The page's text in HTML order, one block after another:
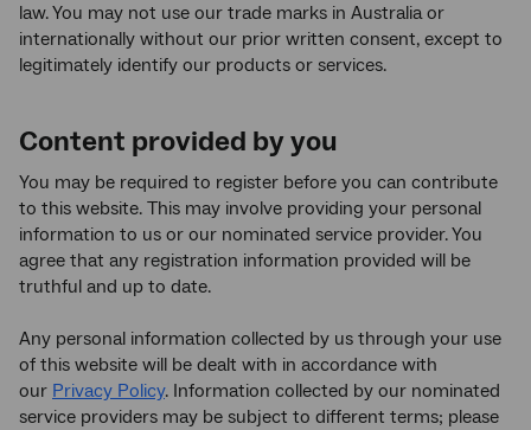
law. You may not use our trade marks in Australia or
internationally without our prior written consent, except to
legitimately identify our products or services.
Content provided by you
You may be required to register before you can contribute
to this website. This may involve providing your personal
information to us or our nominated service provider. You
agree that any registration information provided will be
truthful and up to date.
Any personal information collected by us through your use
of this website will be dealt with in accordance with
our Privacy Policy. Information collected by our nominated
service providers may be subject to different terms; please